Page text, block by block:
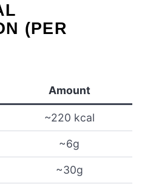
(PER
Amount
~220 kcal
~6g
~30g